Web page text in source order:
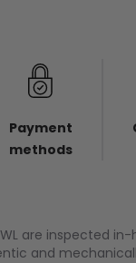
Payment
methods
are inspected in-
and